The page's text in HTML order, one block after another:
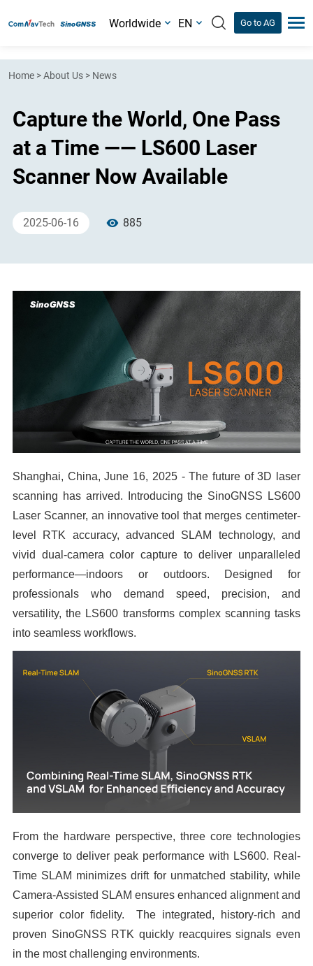
Worldwide EN Go to AG
Home >About Us > News
Capture the World, One Pass
at a Time —— LS600 Laser
Scanner Now Available
2025-06-16 885
Shanghai, China, June 16, 2025 - The future of 3D laser
scanning has arrived. Introducing the SinoGNSS LS600
Laser Scanner, an innovative tool that merges centimeter-
level RTK accuracy, advanced SLAM technology, and
vivid dual-camera color capture to deliver unparalleled
performance—indoors or outdoors. Designed for
professionals who demand speed, precision, and
versatility, the LS600 transforms complex scanning tasks
into seamless workflows.
From the hardware perspective, three core technologies
converge to deliver peak performance with LS600. Real-
Time SLAM minimizes drift for unmatched stability, while
Camera-Assisted SLAM ensures enhanced alignment and
superior color fidelity. The integrated, history-rich and
proven SinoGNSS RTK quickly reacquires signals even
in the most challenging environments.